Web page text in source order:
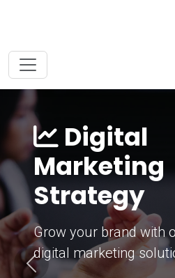
Digital
Marketing
Strategy
Grow your brand with
digital marketing
Previous